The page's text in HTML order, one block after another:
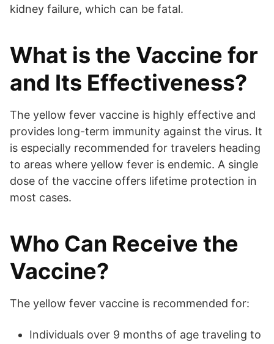
kidney failure, which can be fatal.
What is the Vaccine for
and Its Effectiveness?
The yellow fever vaccine is highly effective and
provides long-term immunity against the virus. It
is especially recommended for travelers heading
to areas where yellow fever is endemic. A single
dose of the vaccine offers lifetime protection in
most cases.
Who Can Receive the
Vaccine?
The yellow fever vaccine is recommended for:
Individuals over 9 months of age traveling to